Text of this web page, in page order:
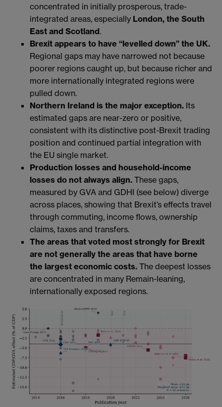
concentrated in initially prosperous, trade-
integrated areas, especially London, the South
East and Scotland.
Brexit appears to have “levelled down” the UK.
Regional gaps may have narrowed not because
poorer regions caught up, but because richer and
more internationally integrated regions were
pulled down.
Northern Ireland is the major exception. Its
estimated gaps are near-zero or positive,
consistent with its distinctive post-Brexit trading
position and continued partial integration with
the EU single market.
Production losses and household-income
losses do not always align. These gaps,
measured by GVA and GDHI (see below) diverge
across places, showing that Brexit’s effects travel
through commuting, income flows, ownership
claims, taxes and transfers.
The areas that voted most strongly for Brexit
are not generally the areas that have borne
the largest economic costs. The deepest losses
are concentrated in many Remain-leaning,
internationally exposed regions.